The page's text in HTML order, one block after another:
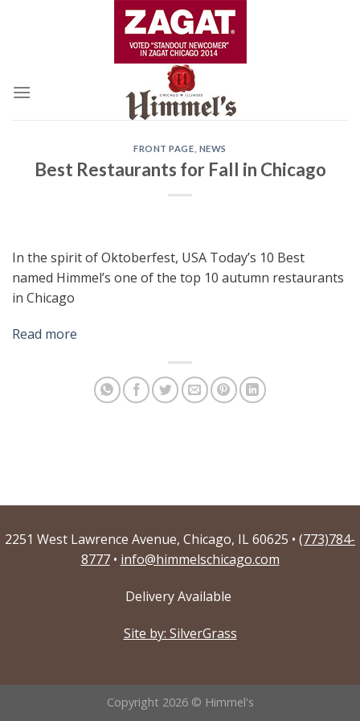
FRONT PAGE NEWS
Best Restaurants for Fall in Chicago
In the spirit of Oktoberfest, USA Today’s 10 Best
named Himmel’s one of the top 10 autumn restaurants
in Chicago
Read more
2251 West Lawrence Avenue, Chicago, IL 60625 • (773)784-
8777• info@himmelschicago.com
Delivery Available
Site by: SilverGrass
Copyright 2026 © Himmel's